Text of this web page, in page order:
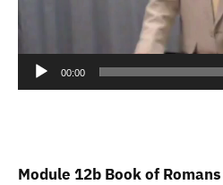
00:00
Module 12b Book of Romans